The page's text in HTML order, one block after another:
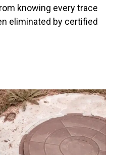
knowing every trace
eliminated by certified